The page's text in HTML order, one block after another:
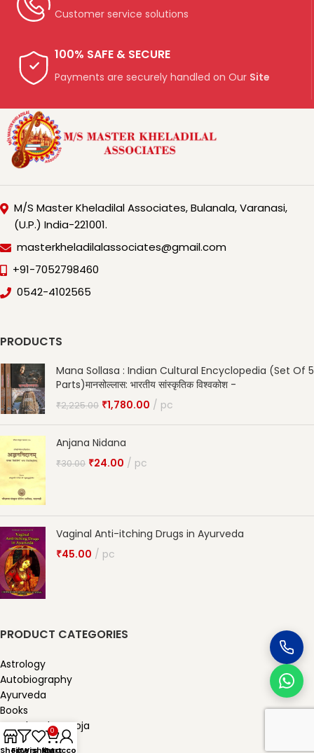
Customer service solutions
100% SAFE & SECURE
Payments are securely handled on Our Site
M/S Master Kheladilal Associates, Bulanala, Varanasi,
(U.P.) India-221001.
masterkheladilalassociates@gmail.com
+91-7052798460
0542-4102565
PRODUCTS
Mana Sollasa : Indian Cultural Encyclopedia (Set Of 5
Parts)मानसोल्लास: भारतीय सांस्कृतिक विश्वकोश -
₹2,225.00 ₹1,780.00 pc
Anjana Nidana
₹30.00 ₹24.00 pc
Vaginal Anti-itching Drugs in Ayurveda
₹45.00 pc
PRODUCT CATEGORIES
Astrology
Autobiography
Ayurveda
Books
Karmkand & Pooja
Other product
ShopFilters
Wishlist
0
Cart
My account